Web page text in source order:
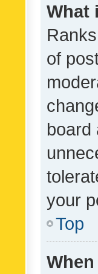
What
of
board
your
Top